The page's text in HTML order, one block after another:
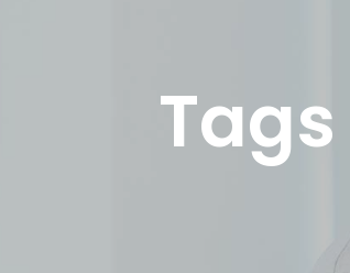
Tags